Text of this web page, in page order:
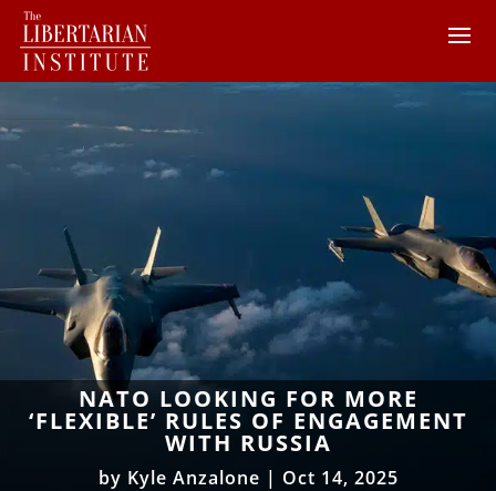
NATO LOOKING FOR MORE
‘FLEXIBLE’ RULES OF ENGAGEMENT
WITH RUSSIA
by Kyle Anzalone | Oct 14, 2025